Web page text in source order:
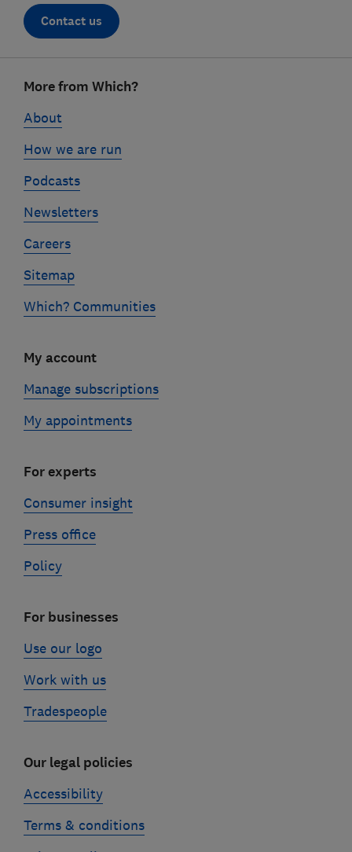
Contact us
linksMore from Which?
About
How we are run
Podcasts
Newsletters
Careers
Sitemap
Which? Communities
My account
Manage subscriptions
My appointments
For experts
Consumer insight
Press office
Policy
For businesses
Use our logo
Work with us
Tradespeople
Our legal policies
Accessibility
Terms & conditions